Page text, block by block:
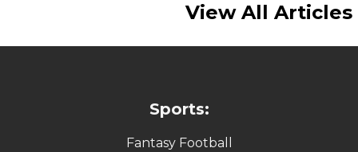
View All Articles
Sports:
Fantasy Football